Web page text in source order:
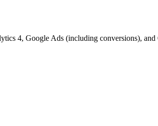
4, Google Ads (including conversions),